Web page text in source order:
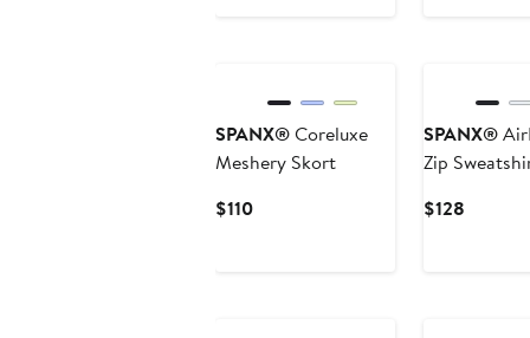
SPANX®Coreluxe
Meshery Skort
$110Current
SPANX®
Zip
$128